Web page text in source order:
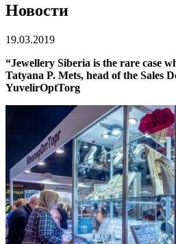
Новости
19.03.2019
“Jewellery Siberia is the rare case
Tatyana P. Mets, head of the Sales
YuvelirOptTorg